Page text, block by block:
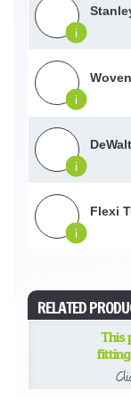
i
i
i
i
Flexi
RELATED
This